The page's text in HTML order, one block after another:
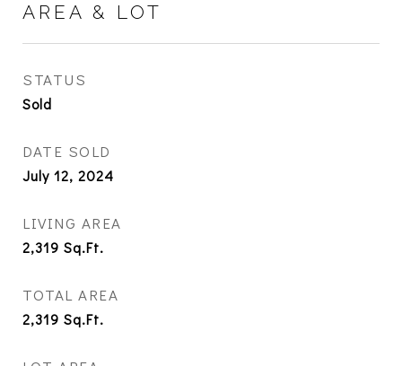
AREA & LOT
STATUS
Sold
DATE SOLD
July 12, 2024
LIVING AREA
2,319 Sq.Ft.
TOTAL AREA
2,319 Sq.Ft.